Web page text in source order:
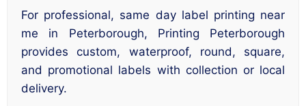
For professional, same day label printing near
me in Peterborough, Printing Peterborough
provides custom, waterproof, round, square,
and promotional labels with collection or local
delivery.